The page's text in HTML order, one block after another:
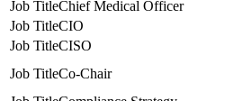
Chief Medical Officer
CIO
CISO
Co-Chair